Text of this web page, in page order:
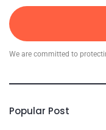
We are committed to
Popular Post